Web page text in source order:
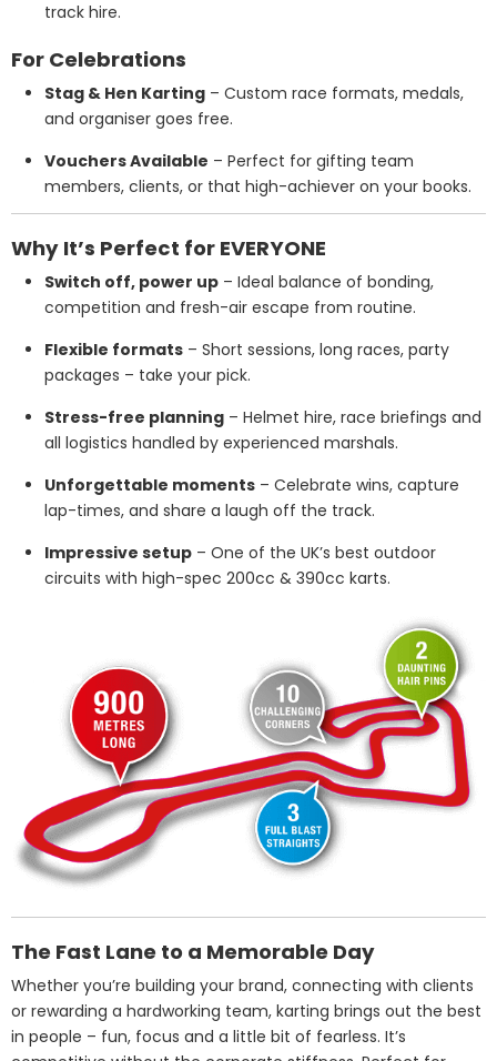
track hire.
For Celebrations
Stag & Hen Karting – Custom race formats, medals,
and organiser goes free.
Vouchers Available – Perfect for gifting team
members, clients, or that high-achiever on your books.
Why It’s Perfect for EVERYONE
Switch off, power up – Ideal balance of bonding,
competition and fresh-air escape from routine.
Flexible formats – Short sessions, long races, party
packages – take your pick.
Stress-free planning – Helmet hire, race briefings and
all logistics handled by experienced marshals.
Unforgettable moments – Celebrate wins, capture
lap-times, and share a laugh off the track.
Impressive setup – One of the UK’s best outdoor
circuits with high-spec 200cc & 390cc karts.
The Fast Lane to a Memorable Day
Whether you’re building your brand, connecting with clients
or rewarding a hardworking team, karting brings out the best
in people – fun, focus and a little bit of fearless. It’s